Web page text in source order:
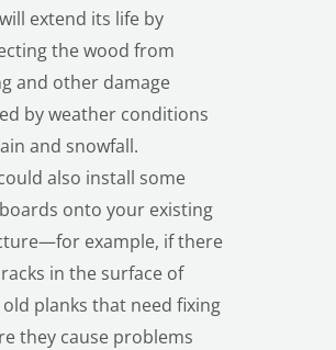
extend its life by
the wood from
and other damage
by weather conditions
and snowfall.
also install some
onto your existing
example, if there
in the surface of
planks that need fixing
they cause problems